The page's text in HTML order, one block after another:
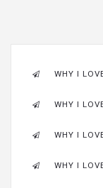
WHY I
WHY I
WHY I
WHY I